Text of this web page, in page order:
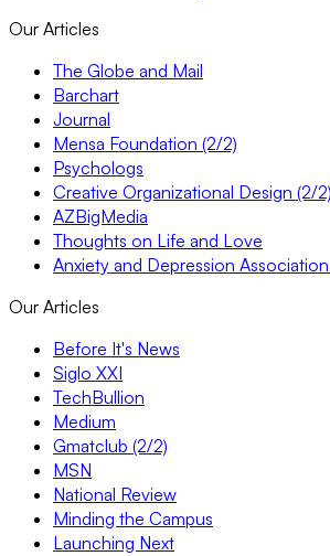
Our Articles
The Globe and Mail
Barchart
Journal
Mensa Foundation (2/2)
Psychologs
Creative Organizational Design (2/2)
AZBigMedia
Thoughts on Life and Love
Anxiety and Depression
Our Articles
Before It's News
Siglo XXI
TechBullion
Medium
Gmatclub (2/2)
MSN
National Review
Minding the Campus
Launching Next